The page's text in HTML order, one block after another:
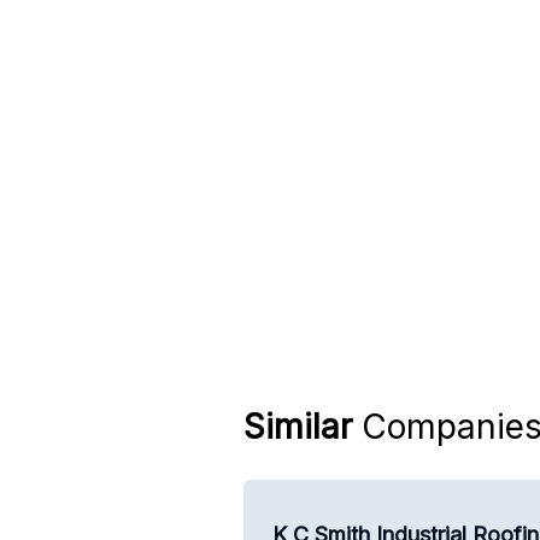
Similar
K C Smith Industrial